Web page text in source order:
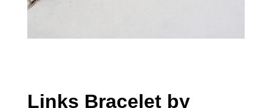
Links Bracelet by